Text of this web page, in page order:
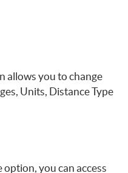
allows you to change
Units, Distance Type
you can access